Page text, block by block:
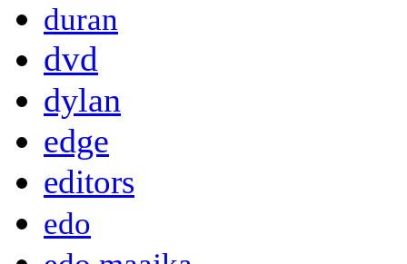
duran
dvd
dylan
edge
editors
edo